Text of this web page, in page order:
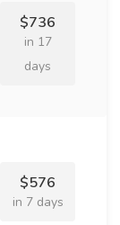
$736
in 17
days
$576
in 7 days